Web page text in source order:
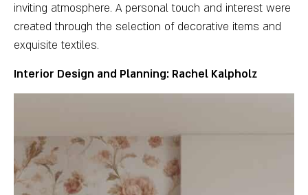
inviting atmosphere. A personal touch and interest were
created through the selection of decorative items and
exquisite textiles.
Interior Design and Planning: Rachel Kalpholz